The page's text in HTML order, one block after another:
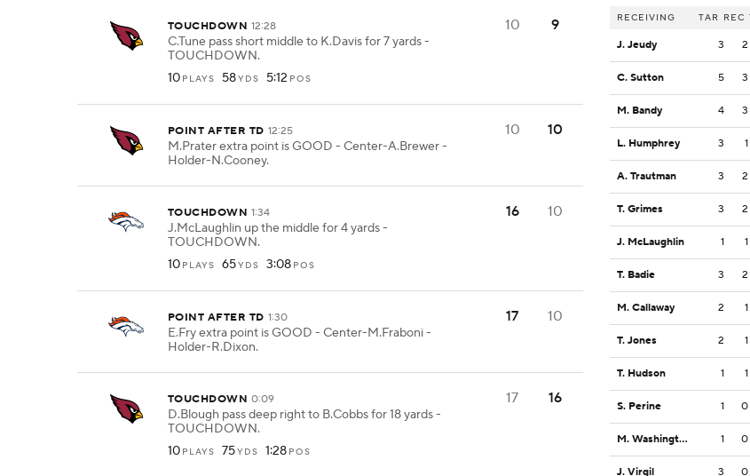
TOUCHDOWN 12:28
C.Tune pass short middle to K.Davis for 7 yards -
TOUCHDOWN.
10 PLAYS 58YDS 5:12 POS
10 9
POINT AFTER TD 12:25
M.Prater extra point is GOOD - Center-A.Brewer -
Holder-N.Cooney.
10 10
TOUCHDOWN 1:34
J.McLaughlin up the middle for 4 yards -
TOUCHDOWN.
10 PLAYS 65YDS 3:08 POS
16 10
POINT AFTER TD 1:30
E.Fry extra point is GOOD - Center-M.Fraboni -
Holder-R.Dixon.
17 10
TOUCHDOWN 0:09
D.Blough pass deep right to B.Cobbs for 18 yards -
TOUCHDOWN.
10 PLAYS 75YDS 1:28 POS
17 16
RECEIVING TAR REC
J. Jeudy 3 2
C. Sutton 5 3
M. Bandy 4 3
L. Humphrey 3 1
A. Trautman 3 2
T. Grimes 3 2
J. McLaughlin 1 1
T. Badie 3 2
M. Callaway 2 1
T. Jones 2 1
T. Hudson 1 1
S. Perine 1 0
M. Washington 1 0
J. Virgil 3 0